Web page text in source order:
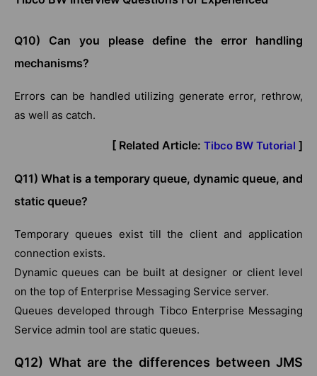
Q10) Can you please define the error handling
mechanisms?
Errors can be handled utilizing generate error, rethrow,
as well as catch.
[ Related Article: Tibco BW Tutorial ]
Q11) What is a temporary queue, dynamic queue, and
static queue?
Temporary queues exist till the client and application
connection exists.
Dynamic queues can be built at designer or client level
on the top of Enterprise Messaging Service server.
Queues developed through Tibco Enterprise Messaging
Service admin tool are static queues.
Q12) What are the differences between JMS